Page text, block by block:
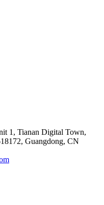
1, Tianan Digital Town,
Guangdong, CN